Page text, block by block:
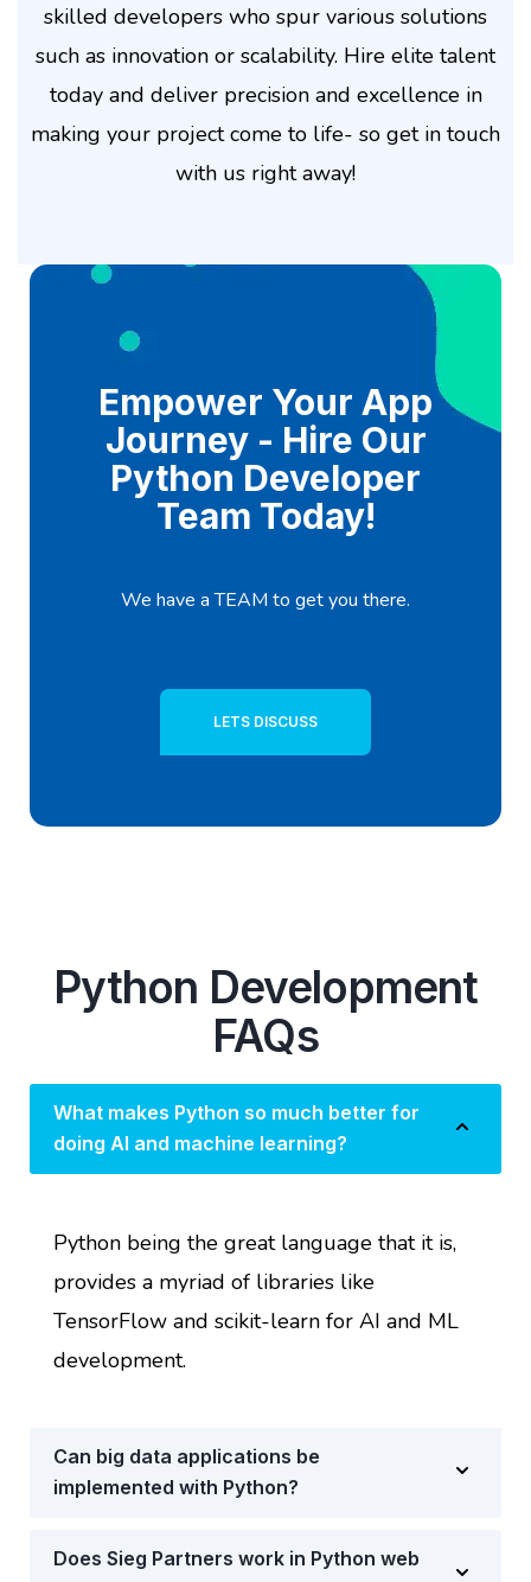
skilled developers who spur various solutions
such as innovation or scalability. Hire elite talent
today and deliver precision and excellence in
making your project come to life- so get in touch
with us right away!
Empower Your App
Journey - Hire Our
Python Developer
Team Today!
We have a TEAM to get you there.
LETS DISCUSS
Python Development
FAQs
What makes Python so much better for
doing AI and machine learning?
Python being the great language that it is,
provides a myriad of libraries like
TensorFlow and scikit-learn for AI and ML
development.
Can big data applications be
implemented with Python?
Does Sieg Partners work in Python web